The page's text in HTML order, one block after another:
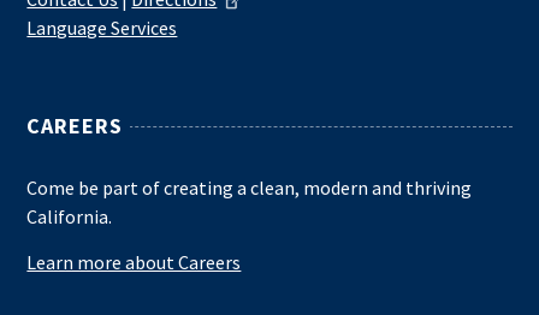
Language Services
CAREERS
Come be part of creating a clean, modern and thriving
California.
Learn more about Careers